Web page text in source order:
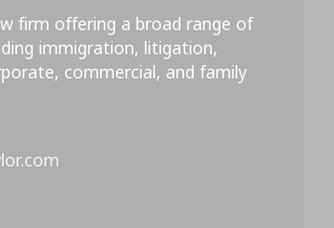
firm offering a broad range of
immigration, litigation,
commercial, and family